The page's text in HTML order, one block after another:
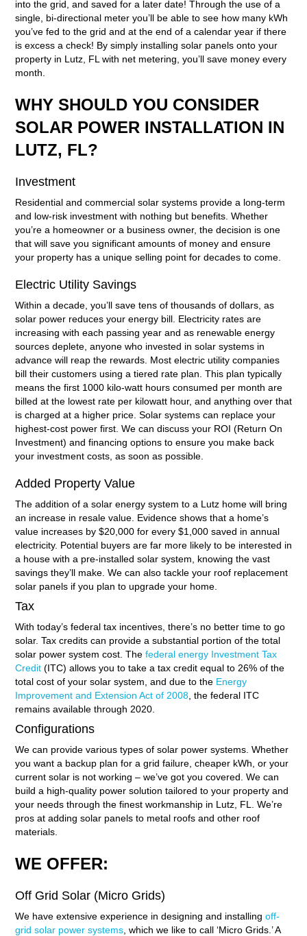
into the grid, and saved for a later date! Through the use of a
single, bi-directional meter you’ll be able to see how many kWh
you’ve fed to the grid and at the end of a calendar year if there
is excess a check! By simply installing solar panels onto your
property in Lutz, FL with net metering, you’ll save money every
month.
WHY SHOULD YOU CONSIDER
SOLAR POWER INSTALLATION IN
LUTZ, FL?
Investment
Residential and commercial solar systems provide a long-term
and low-risk investment with nothing but benefits. Whether
you’re a homeowner or a business owner, the decision is one
that will save you significant amounts of money and ensure
your property has a unique selling point for decades to come.
Electric Utility Savings
Within a decade, you’ll save tens of thousands of dollars, as
solar power reduces your energy bill. Electricity rates are
increasing with each passing year and as renewable energy
sources deplete, anyone who invested in solar systems in
advance will reap the rewards. Most electric utility companies
bill their customers using a tiered rate plan. This plan typically
means the first 1000 kilo-watt hours consumed per month are
billed at the lowest rate per kilowatt hour, and anything over that
is charged at a higher price. Solar systems can replace your
highest-cost power first. We can discuss your ROI (Return On
Investment) and financing options to ensure you make back
your investment costs, as soon as possible.
Added Property Value
The addition of a solar energy system to a Lutz home will bring
an increase in resale value. Evidence shows that a home’s
value increases by $20,000 for every $1,000 saved in annual
electricity. Potential buyers are far more likely to be interested in
a house with a pre-installed solar system, knowing the vast
savings they’ll make. We can also tackle your roof replacement
solar panels if you plan to upgrade your home.
Tax
With today’s federal tax incentives, there’s no better time to go
solar. Tax credits can provide a substantial portion of the total
solar power system cost. Thefederal energy Investment Tax
Credit(ITC) allows you to take a tax credit equal to 26% of the
total cost of your solar system, and due to theEnergy
Improvement and Extension Act of 2008, the federal ITC
remains available through 2020.
Configurations
We can provide various types of solar power systems. Whether
you want a backup plan for a grid failure, cheaper kWh, or your
current solar is not working – we’ve got you covered. We can
build a high-quality power solution tailored to your property and
your needs through the finest workmanship in Lutz, FL. We’re
pros at adding solar panels to metal roofs and other roof
materials.
WE OFFER:
Off Grid Solar (Micro Grids)
We have extensive experience in designing and installing off-
grid solar power systems, which we like to call ‘Micro Grids.’ A